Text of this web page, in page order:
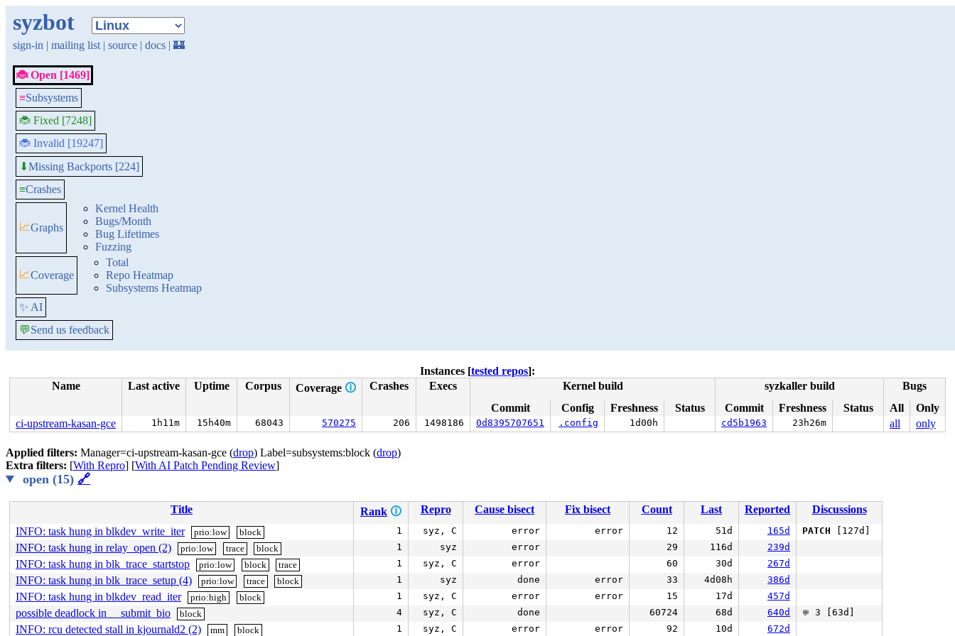
syzbot
sign-in | mailing list | source | docs | 🏰
🐞 Open [1469]
≡Subsystems
🐞 Fixed [7248]
🐞 Invalid [19247]
⬇Missing Backports [224]
≡Crashes
📈Graphs
Kernel Health
Bugs/Month
Bug Lifetimes
Fuzzing
📈Coverage
Total
Repo Heatmap
Subsystems Heatmap
✨ AI
💬Send us feedback
Instances [tested repos]:
Name
Last active Uptime Corpus Coverage 🛈 Crashes Execs Kernel build syzkaller build
Bugs
Commit
Config Freshness Status Commit Freshness Status All
Only
ci-upstream-kasan-gce
1h11m 15h40m 68043 570275 206 1498186 0d8395707651 .config 1d00h cd5b1963 23h26m all only
Applied filters: Manager=ci-upstream-kasan-gce (drop) Label=subsystems:block (drop)
Extra filters: [With Repro] [With AI Patch Pending Review]
open (15) 🔗
Title Rank 🛈 Repro Cause bisect Fix bisect Count Last Reported
Discussions
INFO: task hung in blkdev_write_iter
prio:low block 1 syz, C error error 12 51d 165d PATCH [127d]
INFO: task hung in relay_open (2) prio:low trace block 1 syz error 29 116d 239d
INFO: task hung in blk_trace_startstop prio:low block trace 1 syz, C error 60 30d 267d
INFO: task hung in blk_trace_setup (4) prio:low trace block 1 syz done error 33 4d08h 386d
INFO: task hung in blkdev_read_iter prio:high block 1 syz, C error error 15 17d 457d
possible deadlock in __submit_bio block 4 syz, C done 60724 68d 640d 💬 3 [63d]
INFO: rcu detected stall in kjournald2 (2) mm block 1 syz, C error error 92 10d 672d